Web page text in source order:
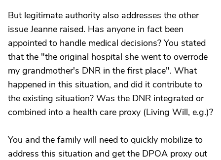
But legitimate authority also addresses the other
issue Jeanne raised. Has anyone in fact been
appointed to handle medical decisions? You stated
that the "the original hospital she went to overrode
my grandmother's DNR in the first place". What
happened in this situation, and did it contribute to
the existing situation? Was the DNR integrated or
combined into a health care proxy (Living Will, e.g.)?
You and the family will need to quickly mobilize to
address this situation and get the DPOA proxy out